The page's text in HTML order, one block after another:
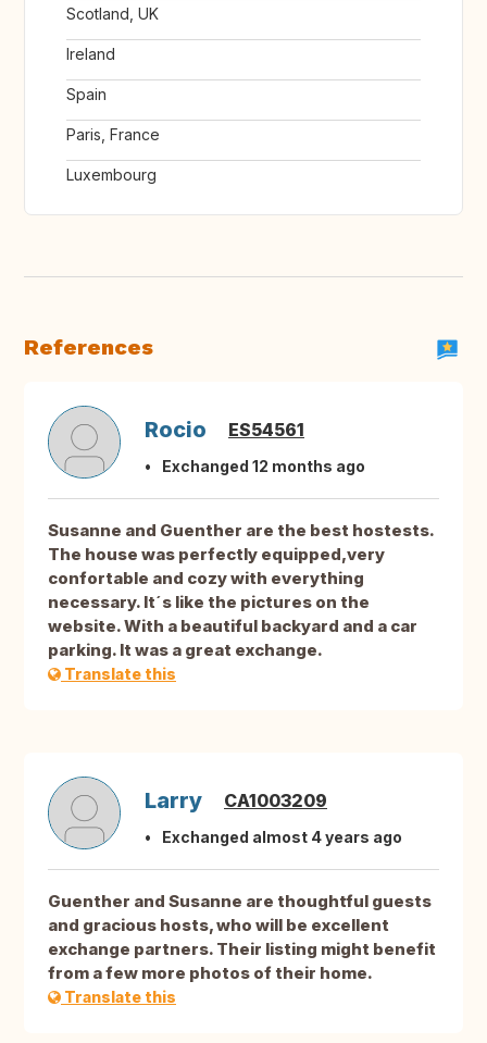
Scotland, UK
Ireland
Spain
Paris, France
Luxembourg
References
Rocio ES54561
Exchanged 12 months ago
Susanne and Guenther are the best hostests.
The house was perfectly equipped,very
confortable and cozy with everything
necessary. It´s like the pictures on the
website. With a beautiful backyard and a car
parking. It was a great exchange.
Translate this
Larry CA1003209
Exchanged almost 4 years ago
Guenther and Susanne are thoughtful guests
and gracious hosts, who will be excellent
exchange partners. Their listing might benefit
from a few more photos of their home.
Translate this